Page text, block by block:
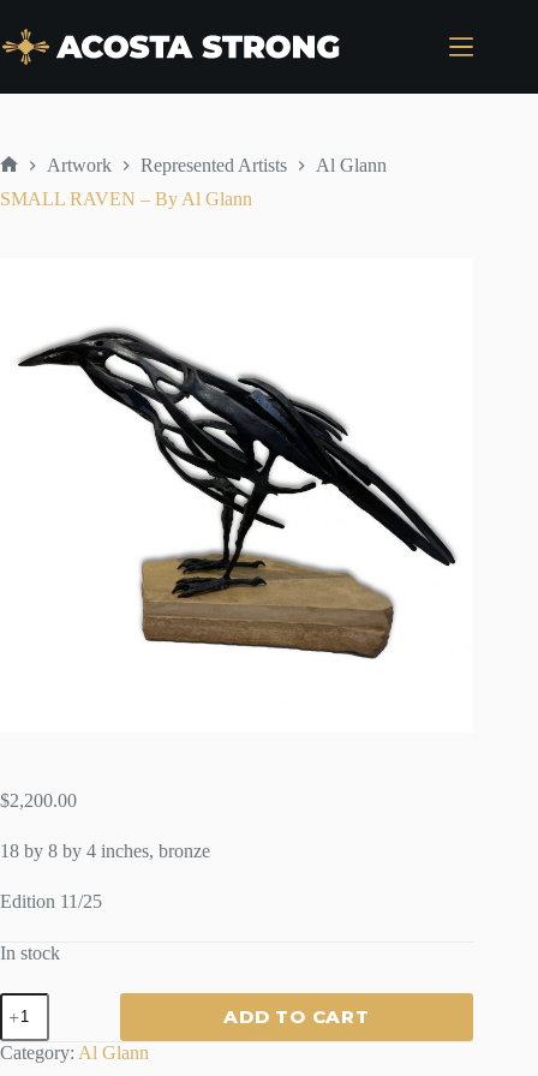
content
Artwork Represented Artists
Al Glann
SMALL RAVEN – By Al Glann
$2,200.00
18 by 8 by 4 inches, bronze
Edition 11/25
In stock
SMALL
RAVEN
-
By
ADD TO CART
Category: Al Glann